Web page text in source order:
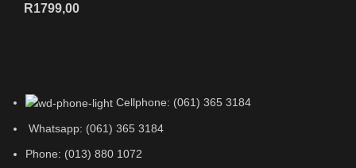
R1799,00
Cellphone: (061) 365 3184
Whatsapp: (061) 365 3184
Phone: (013) 880 1072